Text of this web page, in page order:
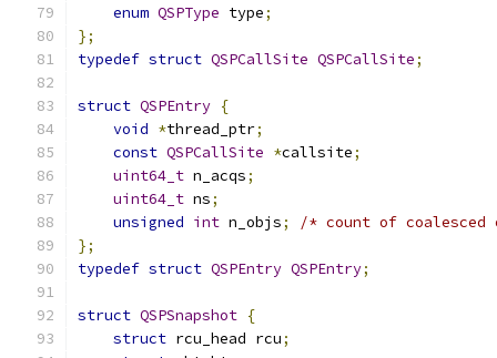
enum QSPType type;
};
typedef struct QSPCallSite QSPCallSite;
struct QSPEntry {
void *thread_ptr;
const QSPCallSite *callsite;
uint64_t n_acqs;
uint64_t ns;
unsigned int n_objs;
/* count of
};
typedef struct QSPEntry QSPEntry;
struct QSPSnapshot {
struct rcu_head rcu;